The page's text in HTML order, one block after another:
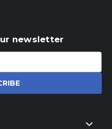
newsletter